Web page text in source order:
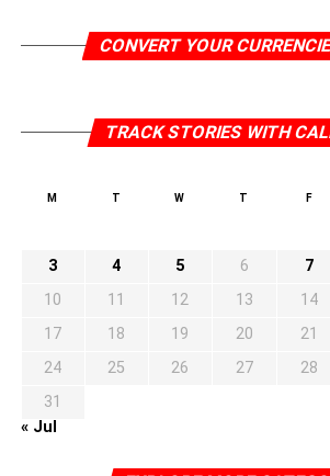
CONVERT YOUR
TRACK STORIES WITH
M T W T F
3
4 5 6 7
10
11 12 13 14
17
18 19 20 21
24
25 26 27 28
31
« Jul